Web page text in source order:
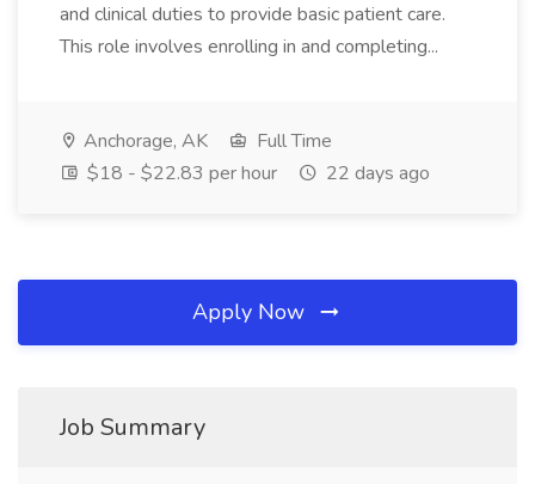
and clinical duties to provide basic patient care.
This role involves enrolling in and completing...
Anchorage, AK
Full Time
$18 - $22.83 per hour
22 days ago
Apply Now
Job Summary